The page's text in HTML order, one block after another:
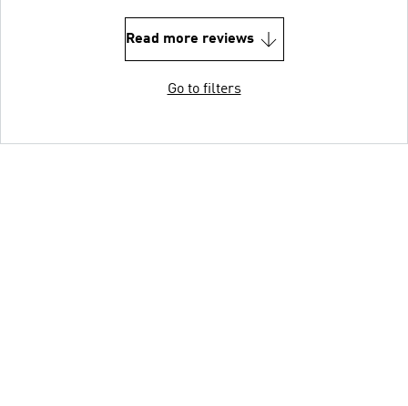
Read more reviews
Go to filters